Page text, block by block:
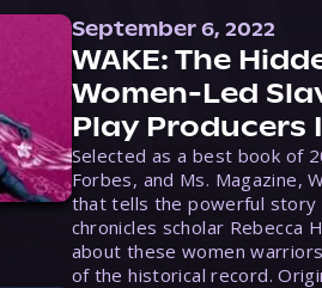
September 6, 2022
WAKE: The
Women-Led
Play Producers
Selected as a best book of
Forbes, and Ms. Magazine,
that tells the powerful story
chronicles scholar Rebecca
about these women
of the historical record.